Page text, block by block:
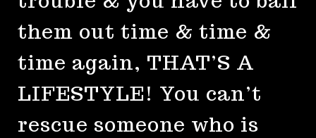
them out time & time &
time again, THAT’S A
LIFESTYLE! You can’t
rescue someone who is